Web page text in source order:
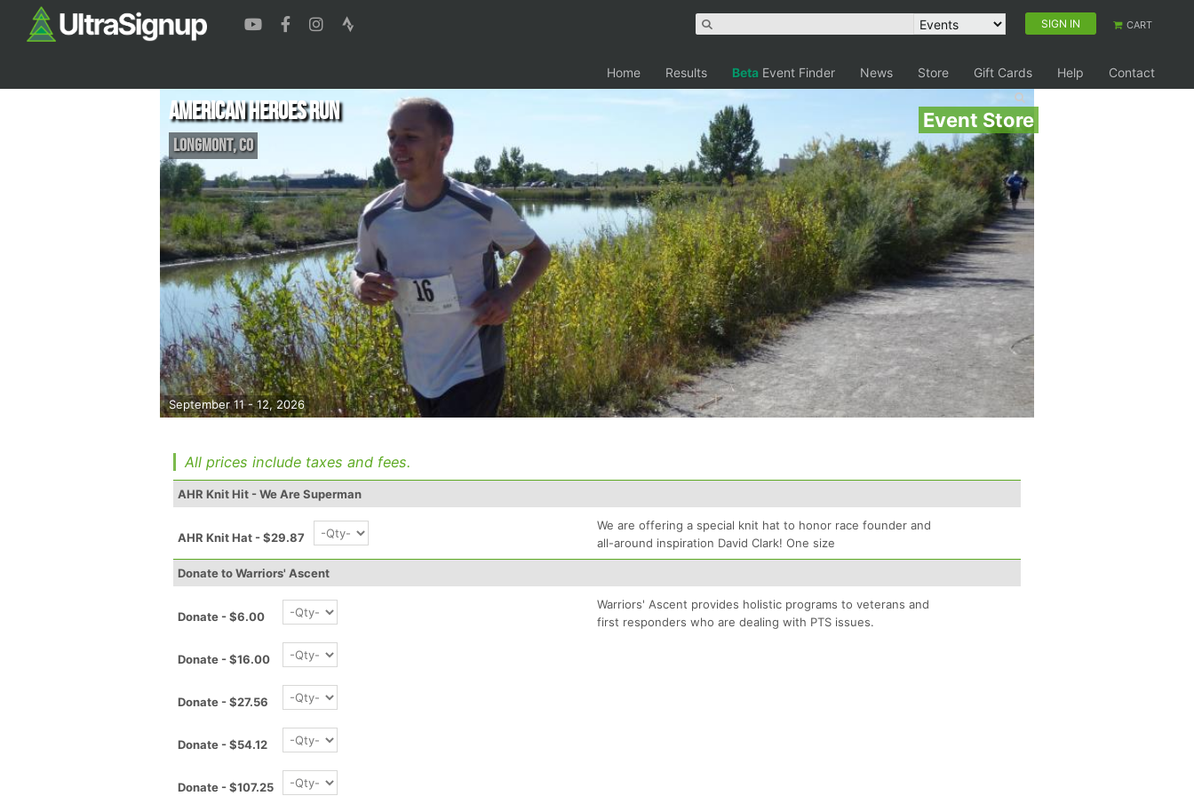
SIGN IN CART
Home Results Beta Event Finder News Store Gift Cards Help Contact
Event Store
September 11 - 12, 2026
American Heroes Run
Longmont,CO
All prices include taxes and fees.
AHR Knit Hit - We Are Superman
AHR Knit Hat - $29.87
We are offering a special knit hat to honor race founder and
all-around inspiration David Clark! One size
Donate to Warriors' Ascent
Donate - $6.00
Donate - $16.00
Donate - $27.56
Donate - $54.12
Donate - $107.25
Warriors' Ascent provides holistic programs to veterans and
first responders who are dealing with PTS issues.